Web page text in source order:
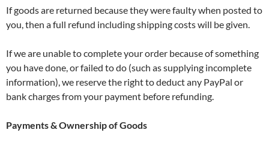
If goods are returned because they were faulty when posted to
you, then a full refund including shipping costs will be given.
If we are unable to complete your order because of something
you have done, or failed to do (such as supplying incomplete
information), we reserve the right to deduct any PayPal or
bank charges from your payment before refunding.
Payments & Ownership of Goods